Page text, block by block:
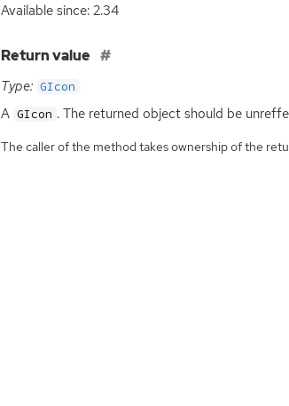
Available since: 2.34
Return value
Type: GIcon
A GIcon . The returned object should be
The caller of the method takes ownership of the